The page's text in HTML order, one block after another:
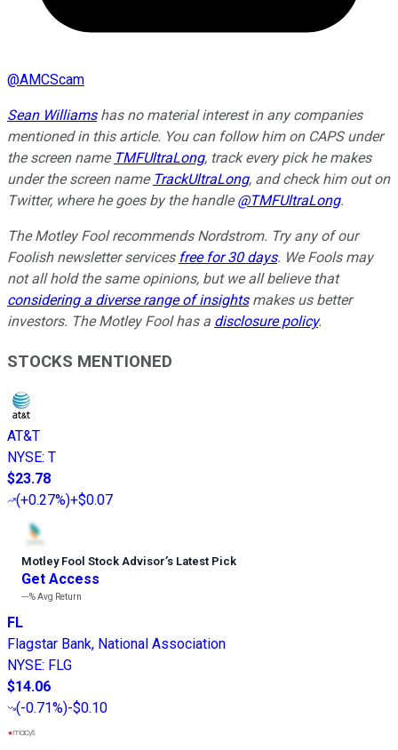
@AMCScam
Sean Williamshas no material interest in any companies
mentioned in this article. You can follow him on CAPS under
the screen name TMFUltraLong, track every pick he makes
under the screen name TrackUltraLong, and check him out on
Twitter, where he goes by the handle@TMFUltraLong.
The Motley Fool recommends Nordstrom. Try any of our
Foolish newsletter services free for 30 days. We Fools may
not all hold the same opinions, but we all believe that
considering a diverse range of insightsmakes us better
investors. The Motley Fool has a disclosure policy.
STOCKS MENTIONED
AT&T
NYSE: T
$23.78
(+0.27%)+$0.07
Motley Fool Stock Advisor’s Latest Pick
Get Access
---%Avg Return
FL
Flagstar Bank, National Association
NYSE: FLG
$14.06
(-0.71%)-$0.10